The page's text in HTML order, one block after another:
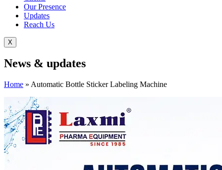
Our Presence
Updates
Reach Us
X
News & updates
Home » Automatic Bottle Sticker Labeling Machine